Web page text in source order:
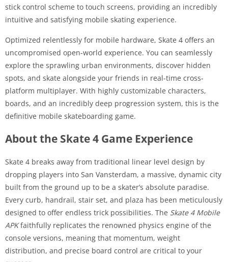
stick control scheme to touch screens, providing an incredibly
intuitive and satisfying mobile skating experience.
Optimized relentlessly for mobile hardware, Skate 4 offers an
uncompromised open-world experience. You can seamlessly
explore the sprawling urban environments, discover hidden
spots, and skate alongside your friends in real-time cross-
platform multiplayer. With highly customizable characters,
boards, and an incredibly deep progression system, this is the
definitive mobile skateboarding game.
About the Skate 4 Game Experience
Skate 4 breaks away from traditional linear level design by
dropping players into San Vansterdam, a massive, dynamic city
built from the ground up to be a skater’s absolute paradise.
Every curb, handrail, stair set, and plaza has been meticulously
designed to offer endless trick possibilities. The Skate 4 Mobile
APKfaithfully replicates the renowned physics engine of the
console versions, meaning that momentum, weight
distribution, and precise board control are critical to your